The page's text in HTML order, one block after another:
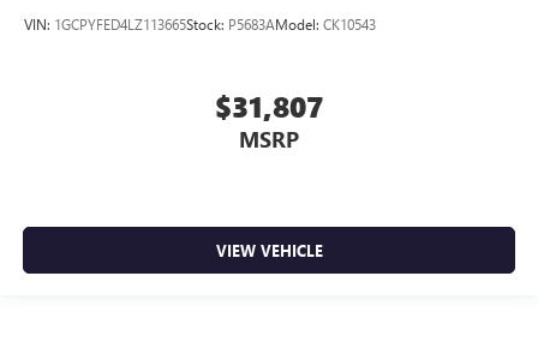
VIN: 1GCPYFED4LZ113665Stock: P5683AModel: CK10543
$31,807
MSRP
VIEW VEHICLE